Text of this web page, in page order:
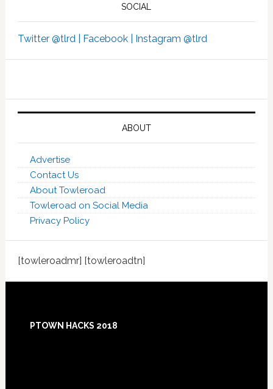
SOCIAL
Twitter @tlrd | Facebook | Instagram @tlrd
ABOUT
Advertise
Contact Us
About Towleroad
Towleroad on Social Media
Privacy Policy
[towleroadmr] [towleroadtn]
Footer
PTOWN HACKS 2018